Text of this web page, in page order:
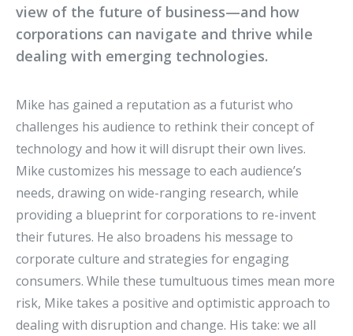
view of the future of business—and how
corporations can navigate and thrive while
dealing with emerging technologies.
Mike has gained a reputation as a futurist who
challenges his audience to rethink their concept of
technology and how it will disrupt their own lives.
Mike customizes his message to each audience’s
needs, drawing on wide-ranging research, while
providing a blueprint for corporations to re-invent
their futures. He also broadens his message to
corporate culture and strategies for engaging
consumers. While these tumultuous times mean more
risk, Mike takes a positive and optimistic approach to
dealing with disruption and change. His take: we all